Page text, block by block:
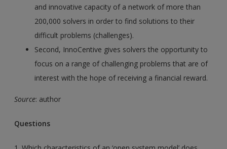
and innovative capacity of a network of more than
200,000 solvers in order to find solutions to their
difficult problems (challenges).
Second, InnoCentive gives solvers the opportunity to
focus on a range of challenging problems that are of
interest with the hope of receiving a financial reward.
Source: author
Questions